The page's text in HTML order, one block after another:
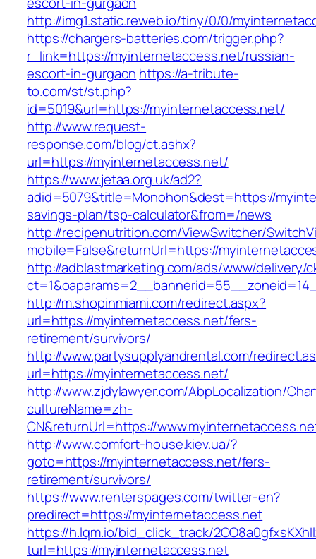
http://img1.static.reweb.io/tiny/0/0/
https://chargers-batteries.com/trigger.php?
r_link=https://myinternetaccess.net/russian-
escort-in-gurgaon https://a-tribute-
to.com/st/st.php?
id=5019&url=https://myinternetaccess.net/
http://www.request-
response.com/blog/ct.ashx?
url=https://myinternetaccess.net/
https://www.jetaa.org.uk/ad2?
adid=5079&title=Monohon&dest=https://
savings-plan/tsp-calculator&from=/news
http://recipenutrition.com/ViewSwitcher/
mobile=False&returnUrl=https://
http://adblastmarketing.com/ads/www/delivery/
http://m.shopinmiami.com/redirect.aspx?
url=https://myinternetaccess.net/fers-
retirement/survivors/
http://www.partysupplyandrental.com/
url=https://myinternetaccess.net/
http://www.zjdylawyer.com/AbpLocalization/
cultureName=zh-
CN&returnUrl=https://
http://www.comfort-house.kiev.ua/?
goto=https://myinternetaccess.net/fers-
retirement/survivors/
https://www.renterspages.com/twitter-en?
predirect=https://myinternetaccess.net
https://h.lqm.io/bid_click_track/
turl=https://myinternetaccess.net